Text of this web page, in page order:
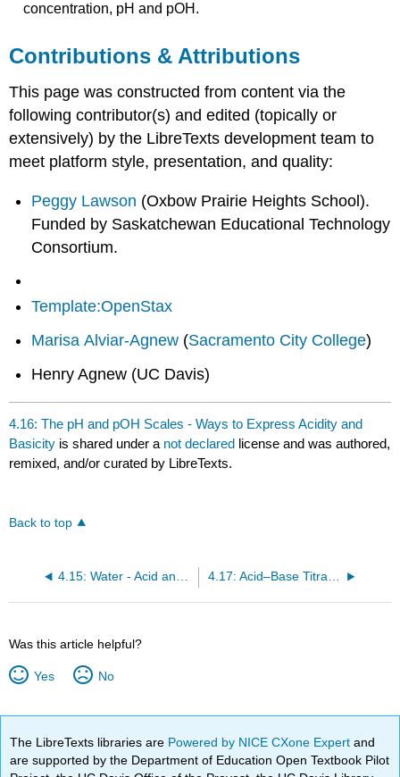
concentration, pH and pOH.
Contributions & Attributions
This page was constructed from content via the
following contributor(s) and edited (topically or
extensively) by the LibreTexts development team to
meet platform style, presentation, and quality:
Peggy Lawson (Oxbow Prairie Heights School).
Funded by Saskatchewan Educational Technology
Consortium.
Template:OpenStax
Marisa Alviar-Agnew (Sacramento City College)
Henry Agnew (UC Davis)
4.16: The pH and pOH Scales - Ways to Express Acidity and
Basicity is shared under a not declared license and was authored,
remixed, and/or curated by LibreTexts.
Back to top
Was this article helpful?
Yes No
The LibreTexts libraries are Powered by NICE CXone Expertand
are supported by the Department of Education Open Textbook Pilot